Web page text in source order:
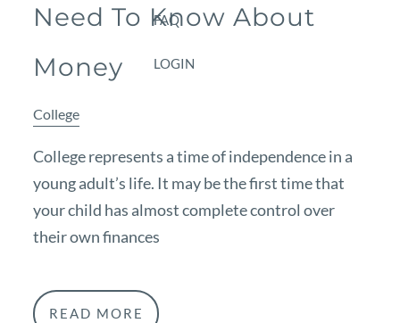
FAQ
LOGIN
Need To Know About
Money
College
College represents a time of independence in a
young adult’s life. It may be the first time that
your child has almost complete control over
their own finances
READ MORE